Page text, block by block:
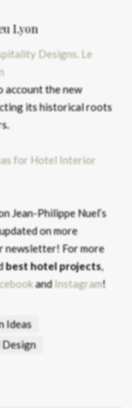
Lyon
account the new
its historical roots
for Hotel Interior
Jean-Philippe Nuel’s
on more
newsletter! For more
best hotel projects,
andInstagram!
Ideas